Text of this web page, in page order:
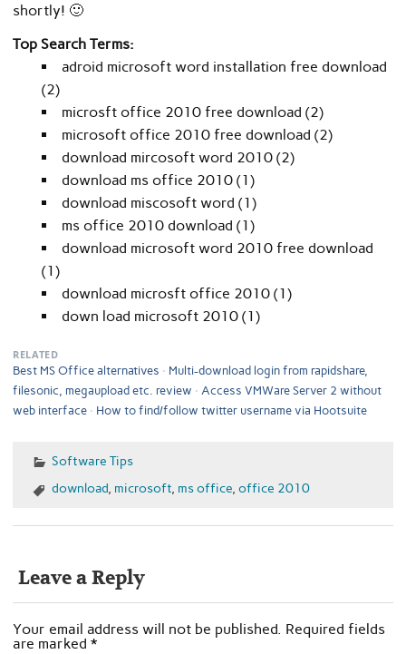
shortly! 🙂
Top Search Terms:
adroid microsoft word installation free download
(2)
microsft office 2010 free download (2)
microsoft office 2010 free download (2)
download mircosoft word 2010 (2)
download ms office 2010 (1)
download miscosoft word (1)
ms office 2010 download (1)
download microsoft word 2010 free download
(1)
download microsft office 2010 (1)
down load microsoft 2010 (1)
RELATED
Best MS Office alternatives
Multi-download login from rapidshare,
filesonic, megaupload etc. review
Access VMWare Server 2 without
web interface
How to find/follow twitter username via Hootsuite
Software Tips
download, microsoft, ms office, office 2010
Leave a Reply
Your email address will not be published. Required fields
are marked *